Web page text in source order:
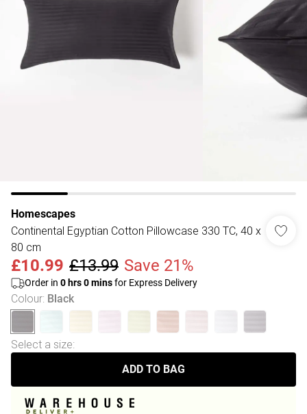
Homescapes
Continental Egyptian Cotton Pillowcase 330 TC, 40 x
80 cm
£10.99 £13.99 Save 21%
Order in 0 hrs0minsfor Express Delivery
Colour: Black
Select a size:
ADD TO BAG